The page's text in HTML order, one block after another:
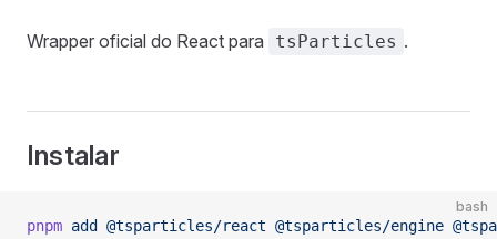
Wrapper oficial do React para tsParticles .
Instalar
bash
pnpm add @tsparticles/react @tsparticles/engine